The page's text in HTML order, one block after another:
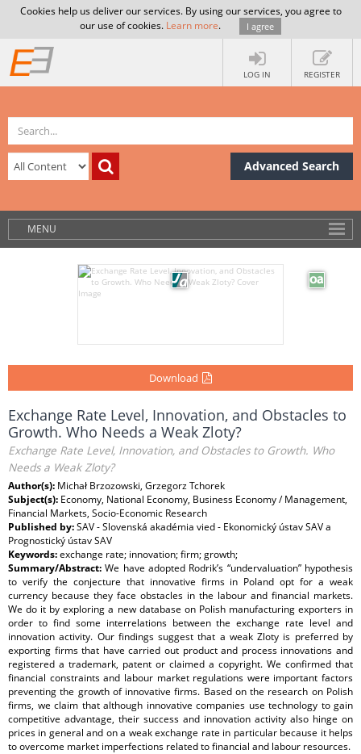
Cookies help us deliver our services. By using our services, you agree to
our use of cookies. Learn more. I agree
LOG IN REGISTER
Advanced Search
MENU
Download
Exchange Rate Level, Innovation, and Obstacles to
Growth. Who Needs a Weak Zloty?
Exchange Rate Level, Innovation, and Obstacles to Growth. Who
Needs a Weak Zloty?
Author(s): Michał Brzozowski, Grzegorz Tchorek
Subject(s): Economy, National Economy, Business Economy / Management,
Financial Markets, Socio-Economic Research
Published by:SAV - Slovenská akadémia vied - Ekonomický ústav SAV a
Prognostický ústav SAV
Keywords:exchange rate; innovation; firm; growth;
Summary/Abstract:We have adopted Rodrik’s “undervaluation” hypothesis
to verify the conjecture that innovative firms in Poland opt for a weak
currency because they face obstacles in the labour and financial markets.
We do it by exploring a new database on Polish manufacturing exporters in
order to find some interrelations between the exchange rate level and
innovation activity. Our findings suggest that a weak Zloty is preferred by
exporting firms that have carried out product and process innovations and
registered a trademark, patent or claimed a copyright. We confirmed that
financial constraints and labour market regulations were important factors
preventing the growth of innovative firms. Based on the research on Polish
firms, we claim that although innovative companies use technology to gain
competitive advantage, their success and innovation activity also hinge on
prices in general and on a weak exchange rate in particular because it helps
to overcome market imperfections related to financial and labour resources.